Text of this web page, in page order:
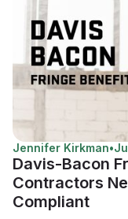
Jennifer Kirkman•
Davis-Bacon
Contractors
Compliant